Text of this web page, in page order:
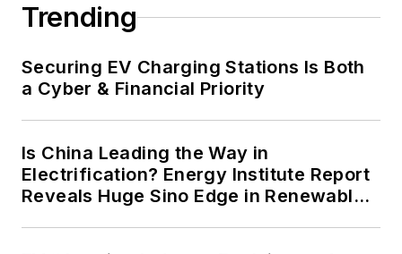
renewable energy power purchase
resiliency projects such as
microgrids, combined heat and
efficiency upgrades.
Trending
Securing EV Charging Stations Is Both
a Cyber & Financial Priority
Is China Leading the Way in
Electrification? Energy Institute Report
Reveals Huge Sino Edge in Renewables